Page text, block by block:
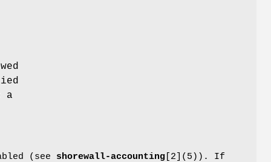
a
(see shorewall-accounting [2](5)). If